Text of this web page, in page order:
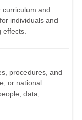
curriculum and
individuals and
effects.
procedures, and
or national
data,